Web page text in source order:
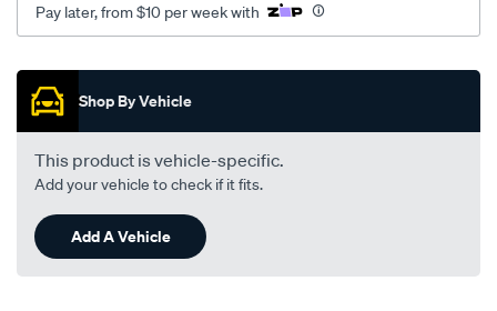
Pay later, from $10 per week with
Promotions
Shop By Vehicle
This product is vehicle-specific.
Add your vehicle to check if it fits.
Add A Vehicle